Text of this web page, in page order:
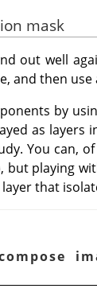
mask
out well
and then use
by
as layers
You can,
but playing
that